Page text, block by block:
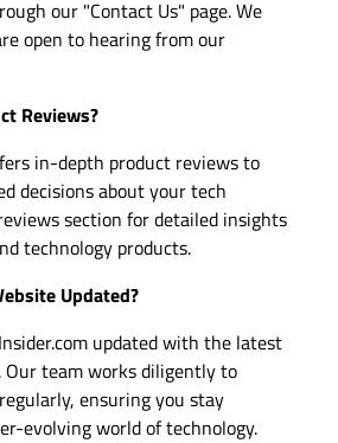
our "Contact Us" page. We
open to hearing from our
Reviews?
in-depth product reviews to
decisions about your tech
section for detailed insights
technology products.
Updated?
updated with the latest
team works diligently to
ensuring you stay
evolving world of technology.